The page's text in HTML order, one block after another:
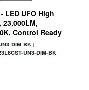
LED UFO High
23,000LM,
Control Ready
DIM-BK|
UN3-DIM-BK|